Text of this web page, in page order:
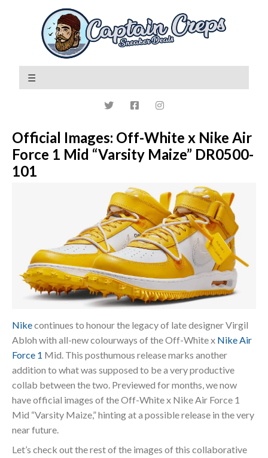
Official Images: Off-White x Nike Air
Force 1 Mid “Varsity Maize” DR0500-
101
Nikecontinues to honour the legacy of late designer Virgil
Abloh with all-new colourways of the Off-White x Nike Air
Force 1 Mid. This posthumous release marks another
addition to what was supposed to be a very productive
collab between the two. Previewed for months, we now
have official images of the Off-White x Nike Air Force 1
Mid “Varsity Maize,” hinting at a possible release in the very
near future.
Let’s check out the rest of the images of this collaborative